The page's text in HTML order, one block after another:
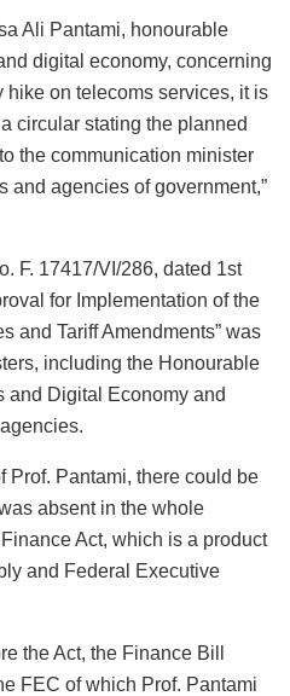
Ali Pantami, honourable
digital economy, concerning
hike on telecoms services, it is
circular stating the planned
the communication minister
and agencies of government,”
F. 17417/VI/286, dated 1st
for Implementation of the
and Tariff Amendments” was
including the Honourable
and Digital Economy and
Prof. Pantami, there could be
absent in the whole
Act, which is a product
and Federal Executive
the Act, the Finance Bill
FEC of which Prof. Pantami